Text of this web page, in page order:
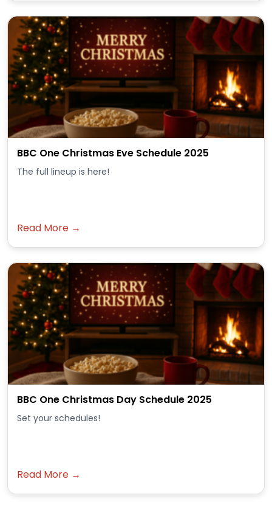
BBC One Christmas Eve Schedule 2025
The full lineup is here!
Read More →
BBC One Christmas Day Schedule 2025
Set your schedules!
Read More →